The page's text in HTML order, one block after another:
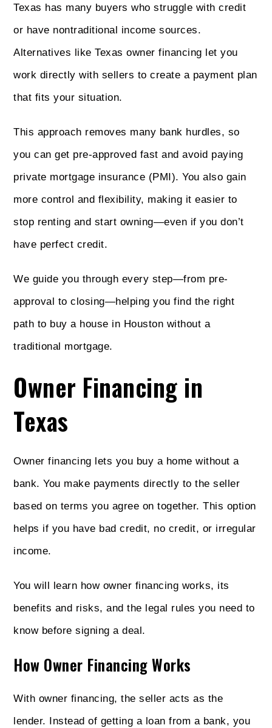
Texas has many buyers who struggle with credit
or have nontraditional income sources.
Alternatives like Texas owner financing let you
work directly with sellers to create a payment plan
that fits your situation.
This approach removes many bank hurdles, so
you can get pre-approved fast and avoid paying
private mortgage insurance (PMI). You also gain
more control and flexibility, making it easier to
stop renting and start owning—even if you don’t
have perfect credit.
We guide you through every step—from pre-
approval to closing—helping you find the right
path to buy a house in Houston without a
traditional mortgage.
Owner Financing in
Texas
Owner financing lets you buy a home without a
bank. You make payments directly to the seller
based on terms you agree on together. This option
helps if you have bad credit, no credit, or irregular
income.
You will learn how owner financing works, its
benefits and risks, and the legal rules you need to
know before signing a deal.
How Owner Financing Works
With owner financing, the seller acts as the
lender. Instead of getting a loan from a bank, you